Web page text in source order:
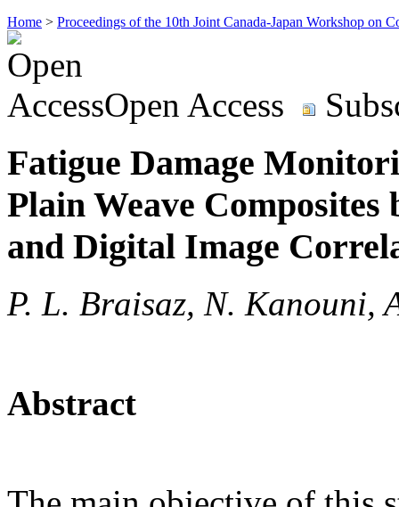
Home > Proceedings of the 10th Joint Canada-Japan Workshop on
Open Access
Fatigue Damage
Plain Weave
and Digital Image
P. L. Braisaz, N. Kanouni,
Abstract